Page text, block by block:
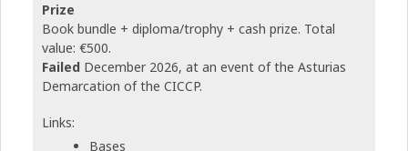
Prize
Book bundle + diploma/trophy + cash prize. Total
value: €500.
Failed December 2026, at an event of the Asturias
Demarcation of the CICCP.
Links:
Bases